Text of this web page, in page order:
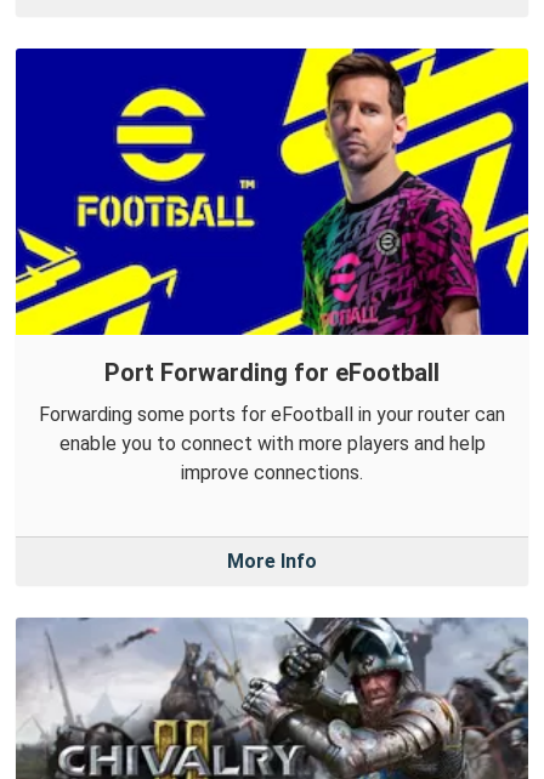
Port Forwarding for eFootball
Forwarding some ports for eFootball in your router can
enable you to connect with more players and help
improve connections.
More Info